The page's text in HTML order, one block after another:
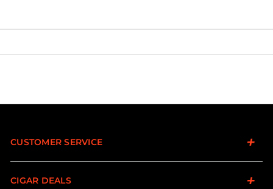
CUSTOMER SERVICE
CIGAR DEALS